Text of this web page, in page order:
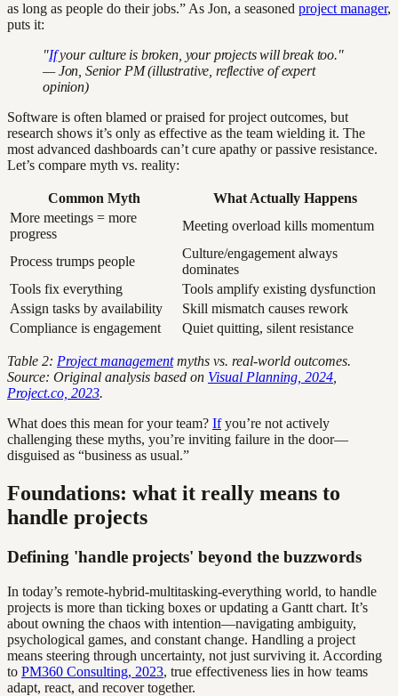
as long as people do their jobs.” As Jon, a seasoned project manager,
puts it:
"Ifyour culture is broken, your projects will break too."
— Jon, Senior PM (illustrative, reflective of expert
opinion)
Software is often blamed or praised for project outcomes, but
research shows it’s only as effective as the team wielding it. The
most advanced dashboards can’t cure apathy or passive resistance.
Let’s compare myth vs. reality:
Common Myth
What Actually Happens
More meetings = more
progress
Meeting overload kills momentum
Process trumps people
Culture/engagement always
dominates
Tools fix everything
Tools amplify existing dysfunction
Assign tasks by availability
Skill mismatch causes rework
Compliance is engagement
Quiet quitting, silent resistance
Table 2: Project managementmyths vs. real-world outcomes.
Source: Original analysis based on Visual Planning, 2024
Project.co, 2023.
What does this mean for your team? Ifyou’re not actively
challenging these myths, you’re inviting failure in the door—
disguised as “business as usual.”
Foundations: what it really means to
handle projects
Defining 'handle projects' beyond the buzzwords
In today’s remote-hybrid-multitasking-everything world, to handle
projects is more than ticking boxes or updating a Gantt chart. It’s
about owning the chaos with intention—navigating ambiguity,
psychological games, and constant change. Handling a project
means steering through uncertainty, not just surviving it. According
to PM360 Consulting, 2023, true effectiveness lies in how teams
adapt, react, and recover together.